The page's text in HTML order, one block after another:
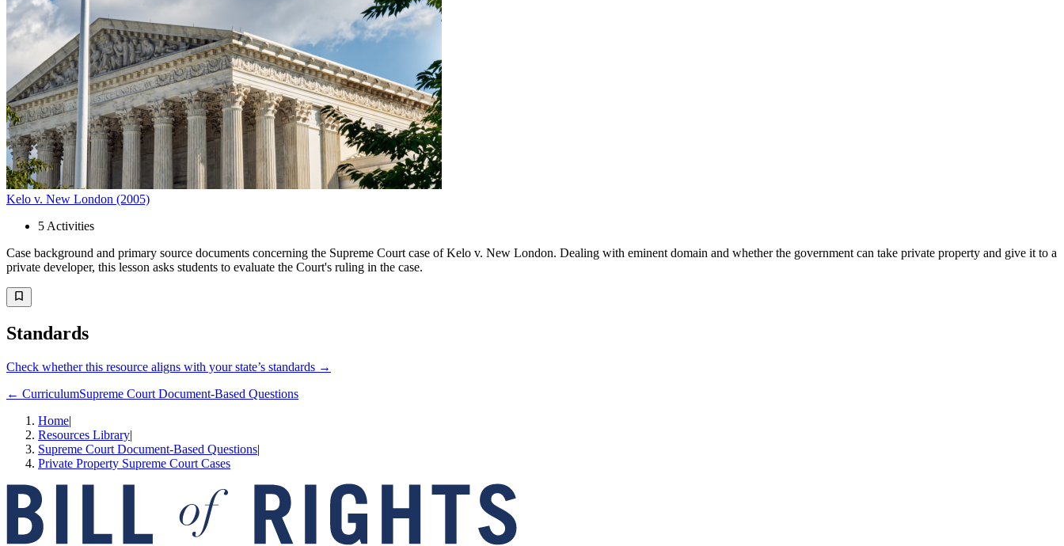
Kelo v. New London (2005)
5 Activities
Case background and primary source documents concerning the Supreme Court case of Kelo v. New London. Dealing with eminent domain and whether the government can take private property and give it to a
private developer, this lesson asks students to evaluate the Court's ruling in the case.
Standards
Check whether this resource aligns with your state’s standards →
← CurriculumSupreme Court Document-Based Questions
Home|
Resources Library|
Supreme Court Document-Based Questions|
Private Property Supreme Court Cases